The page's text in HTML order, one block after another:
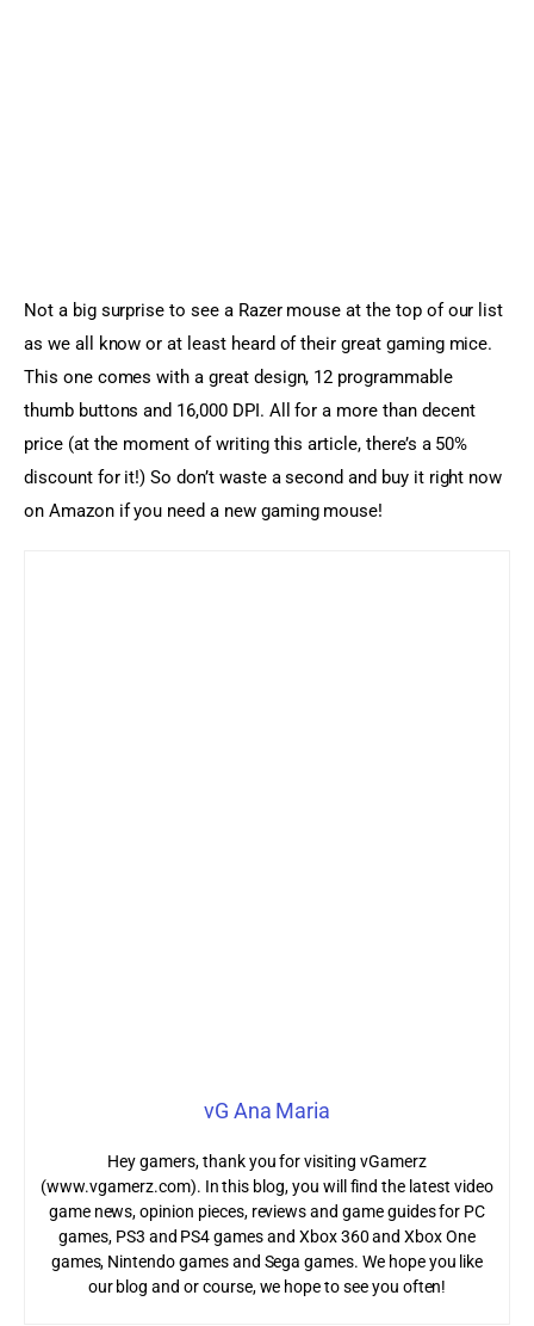
Not a big surprise to see a Razer mouse at the top of our list
as we all know or at least heard of their great gaming mice.
This one comes with a great design, 12 programmable
thumb buttons and 16,000 DPI. All for a more than decent
price (at the moment of writing this article, there’s a 50%
discount for it!) So don’t waste a second and buy it right now
on Amazon if you need a new gaming mouse!
vG Ana Maria
Hey gamers, thank you for visiting vGamerz
(www.vgamerz.com). In this blog, you will find the latest video
game news, opinion pieces, reviews and game guides for PC
games, PS3 and PS4 games and Xbox 360 and Xbox One
games, Nintendo games and Sega games. We hope you like
our blog and or course, we hope to see you often!